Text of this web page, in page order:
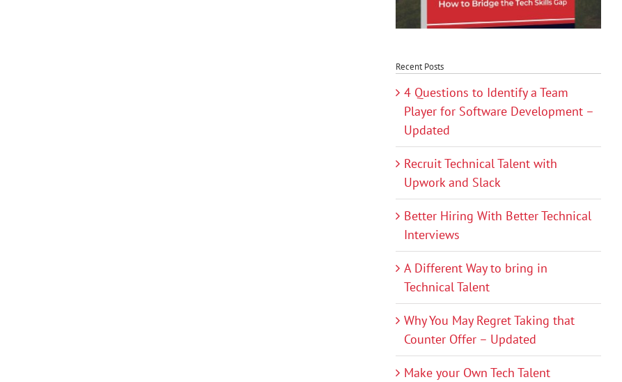
Recent Posts
4 Questions to Identify a Team
Player for Software Development –
Updated
Recruit Technical Talent with
Upwork and Slack
Better Hiring With Better Technical
Interviews
A Different Way to bring in
Technical Talent
Why You May Regret Taking that
Counter Offer – Updated
Make your Own Tech Talent